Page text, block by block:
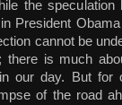
the
President
cannot be
is much
our day. But for
of the road